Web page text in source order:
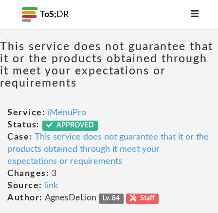
ToS; DR
This service does not guarantee that
it or the products obtained through
it meet your expectations or
requirements
Service: iMenuPro
Status:
APPROVED
Case: This service does not guarantee that it or the
products obtained through it meet your
expectations or requirements
Changes: 3
Source:
link
Author: AgnesDeLion Lv. 84 Staff